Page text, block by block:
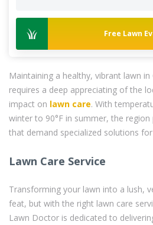
Free Lawn
Maintaining a healthy, vibrant lawn
requires a deep appreciating of the
impact on lawn care. With
winter to 90°F in summer, the region
that demand specialized solutions
Lawn Care Service
Transforming your lawn into a lush,
feat, but with the right lawn care
Lawn Doctor is dedicated to